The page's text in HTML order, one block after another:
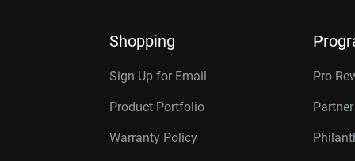
Shopping
Sign Up for Email
Product Portfolio
Warranty Policy
Pro